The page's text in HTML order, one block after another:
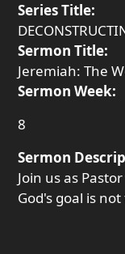
Series Title:
Sermon Title:
Jeremiah: The
Sermon Week:
8
Sermon
Join us as
God's goal is